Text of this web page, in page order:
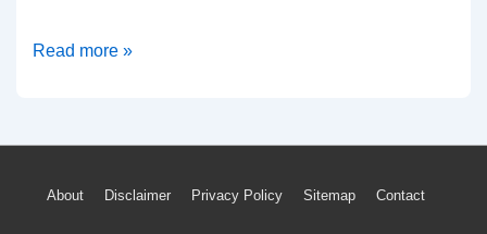
How
Service
on
Read more »
Footer
About Disclaimer Privacy Policy Sitemap Contact